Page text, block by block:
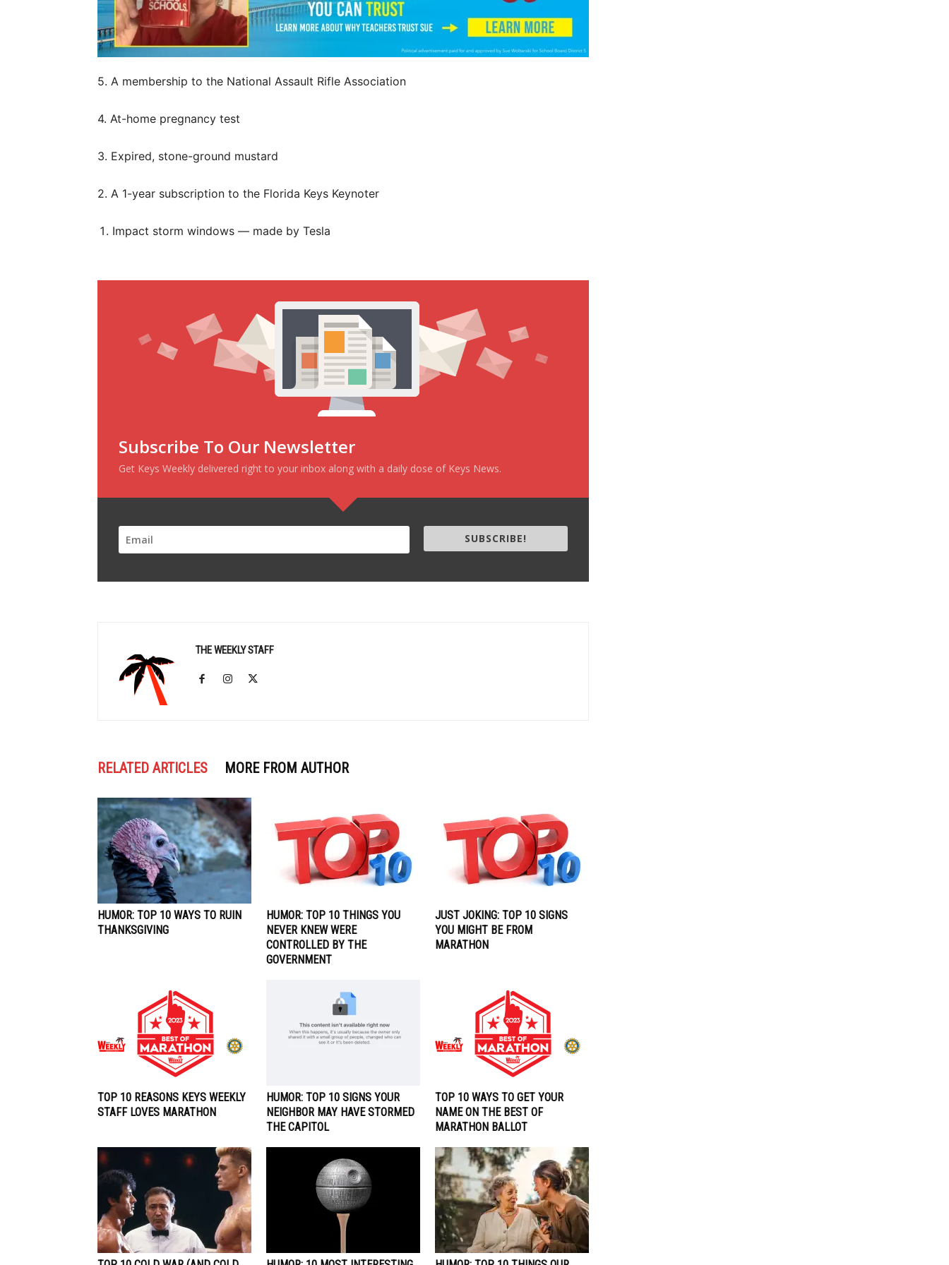
5. A membership to the National Assault Rifle Association
4. At-home pregnancy test
3. Expired, stone-ground mustard
2. A 1-year subscription to the Florida Keys Keynoter
Impact storm windows — made by Tesla
Subscribe To Our Newsletter
Get Keys Weekly delivered right to your inbox along with a daily dose of Keys News.
SUBSCRIBE!
THE WEEKLY STAFF
RELATED ARTICLES MORE FROM AUTHOR
HUMOR: TOP 10 WAYS TO RUIN
THANKSGIVING
HUMOR: TOP 10 THINGS YOU
NEVER KNEW WERE
CONTROLLED BY THE
GOVERNMENT
JUST JOKING: TOP 10 SIGNS
YOU MIGHT BE FROM
MARATHON
TOP 10 REASONS KEYS WEEKLY
STAFF LOVES MARATHON
HUMOR: TOP 10 SIGNS YOUR
NEIGHBOR MAY HAVE STORMED
THE CAPITOL
TOP 10 WAYS TO GET YOUR
NAME ON THE BEST OF
MARATHON BALLOT